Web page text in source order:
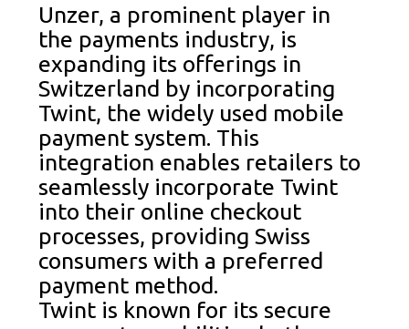
Unzer, a prominent player in
the payments industry, is
expanding its offerings in
Switzerland by incorporating
Twint, the widely used mobile
payment system. This
integration enables retailers to
seamlessly incorporate Twint
into their online checkout
processes, providing Swiss
consumers with a preferred
payment method.
Twint is known for its secure